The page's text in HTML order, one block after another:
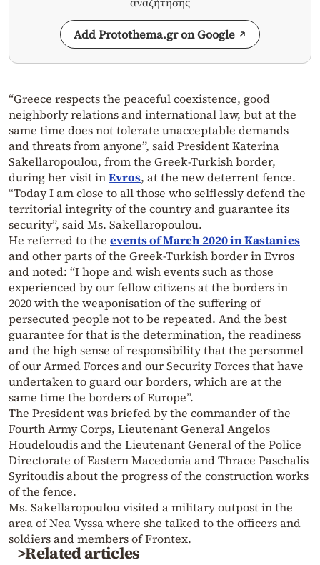
Add Protothema.gr on Google
“Greece respects the peaceful coexistence, good
neighborly relations and international law, but at the
same time does not tolerate unacceptable demands
and threats from anyone”, said President Katerina
Sakellaropoulou, from the Greek-Turkish border,
during her visit inEvros, at the new deterrent fence.
“Today I am close to all those who selflessly defend the
territorial integrity of the country and guarantee its
security”, said Ms. Sakellaropoulou.
He referred to the events of March 2020 in Kastanies
and other parts of the Greek-Turkish border in Evros
and noted: “I hope and wish events such as those
experienced by our fellow citizens at the borders in
2020 with the weaponisation of the suffering of
persecuted people not to be repeated. And the best
guarantee for that is the determination, the readiness
and the high sense of responsibility that the personnel
of our Armed Forces and our Security Forces that have
undertaken to guard our borders, which are at the
same time the borders of Europe”.
The President was briefed by the commander of the
Fourth Army Corps, Lieutenant General Angelos
Houdeloudis and the Lieutenant General of the Police
Directorate of Eastern Macedonia and Thrace Paschalis
Syritoudis about the progress of the construction works
of the fence.
Ms. Sakellaropoulou visited a military outpost in the
area of ​​Nea Vyssa where she talked to the officers and
soldiers and members of Frontex.
>Related articles